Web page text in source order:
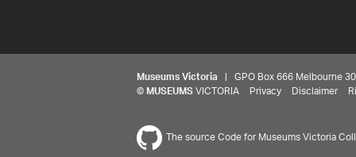
Museums Victoria | GPO Box 666 Melbourne
© MUSEUMS VICTORIA Privacy Disclaimer
The source Code for Museums Victoria